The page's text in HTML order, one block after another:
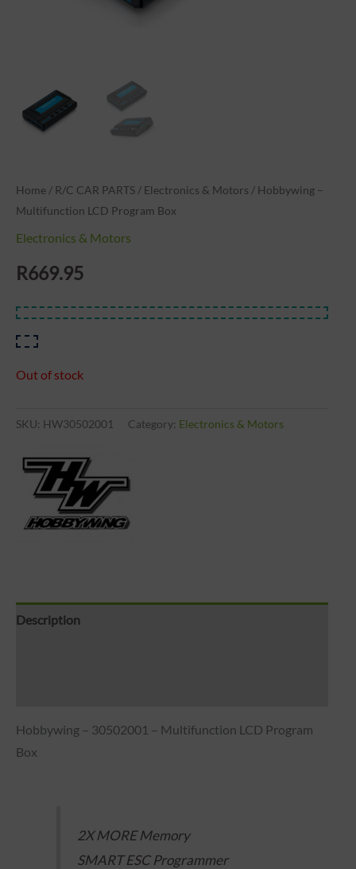
Home / R/C CAR PARTS / Electronics & Motors / Hobbywing –
Multifunction LCD Program Box
Electronics & Motors
R669.95
Out of stock
SKU: HW30502001 Category: Electronics & Motors
Description
Hobbywing – 30502001 – Multifunction LCD Program
Box
2X MORE Memory
SMART ESC Programmer